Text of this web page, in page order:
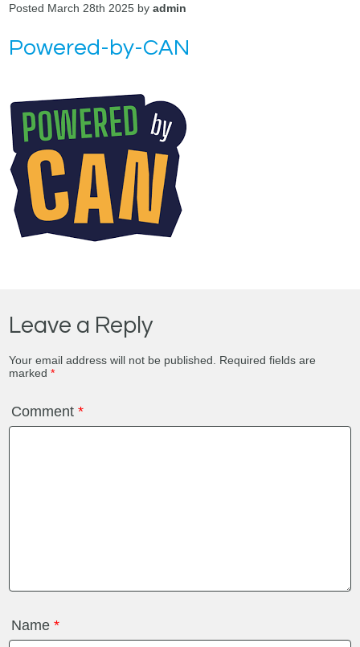
Posted March 28th 2025 byadmin
Powered-by-CAN
Leave a Reply
Your email address will not be published.
Required fields are
marked*
Comment*
Name*